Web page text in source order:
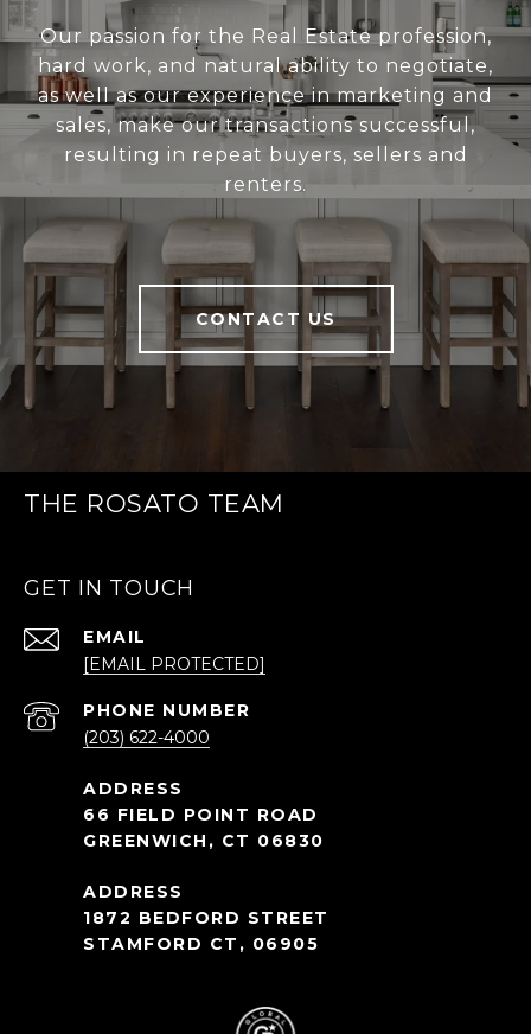
Our passion for the Real Estate profession,
hard work, and natural ability to negotiate,
as well as our experience in marketing and
sales, make our transactions successful,
resulting in repeat buyers, sellers and
renters.
CONTACT US
THE ROSATO TEAM
GET IN TOUCH
EMAIL
[EMAIL PROTECTED]
PHONE NUMBER
(203) 622-4000
66 FIELD POINT ROAD
GREENWICH, CT 06830
1872 BEDFORD STREET
STAMFORD CT, 06905